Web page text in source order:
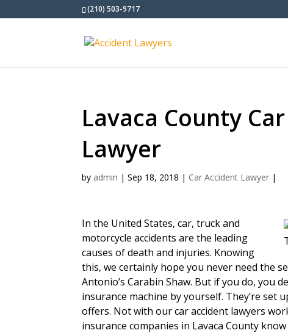
(210) 503-9717
Lavaca County
Lawyer
by admin |Sep 18, 2018 | Car Accident Lawyer |
In the United States, car, truck and
motorcycle accidents are the leading
causes of death and injuries. Knowing
this, we certainly hope you never need the
Antonio’s Carabin Shaw. But if you do, you
insurance machine by yourself. They’re set
offers. Not with our car accident lawyers
insurance companies in Lavaca County